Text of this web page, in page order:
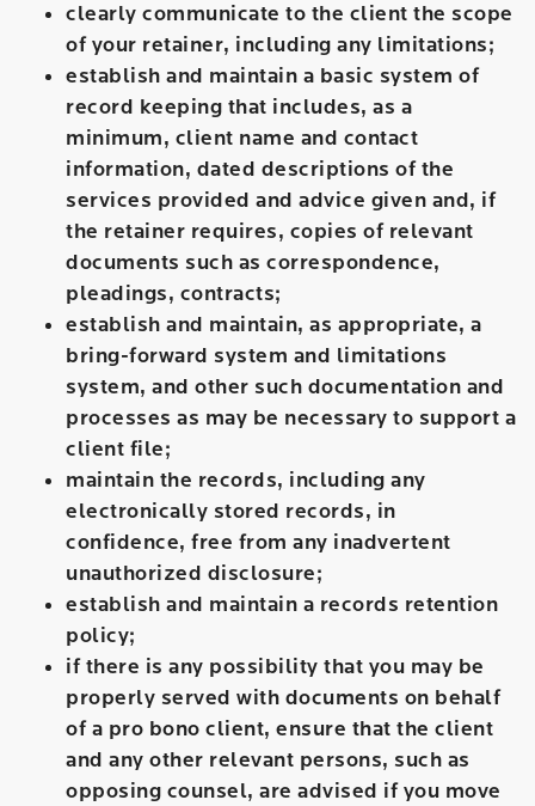
clearly communicate to the client the scope
of your retainer, including any limitations;
establish and maintain a basic system of
record keeping that includes, as a
minimum, client name and contact
information, dated descriptions of the
services provided and advice given and, if
the retainer requires, copies of relevant
documents such as correspondence,
pleadings, contracts;
establish and maintain, as appropriate, a
bring-forward system and limitations
system, and other such documentation and
processes as may be necessary to support a
client file;
maintain the records, including any
electronically stored records, in
confidence, free from any inadvertent
unauthorized disclosure;
establish and maintain a records retention
policy;
if there is any possibility that you may be
properly served with documents on behalf
of a pro bono client, ensure that the client
and any other relevant persons, such as
opposing counsel, are advised if you move